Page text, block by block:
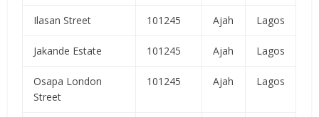
Ilasan Street 101245 Ajah Lagos
Jakande Estate 101245 Ajah Lagos
Osapa London
Street
101245 Ajah Lagos